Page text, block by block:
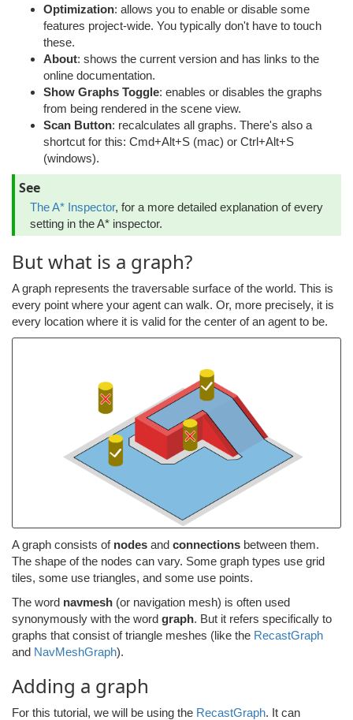
Optimization: allows you to enable or disable some
features project-wide. You typically don't have to touch
these.
About: shows the current version and has links to the
online documentation.
Show Graphs Toggle: enables or disables the graphs
from being rendered in the scene view.
Scan Button: recalculates all graphs. There's also a
shortcut for this: Cmd+Alt+S (mac) or Ctrl+Alt+S
(windows).
See
The A* Inspector, for a more detailed explanation of every
setting in the A* inspector.
But what is a graph?
A graph represents the traversable surface of the world. This is
every point where your agent can walk. Or, more precisely, it is
every location where it is valid for the center of an agent to be.
A graph consists of nodes and connections between them.
The shape of the nodes can vary. Some graph types use grid
tiles, some use triangles, and some use points.
The word navmesh (or navigation mesh) is often used
synonymously with the word graph. But it refers specifically to
graphs that consist of triangle meshes (like the RecastGraph
and NavMeshGraph).
Adding a graph
For this tutorial, we will be using the RecastGraph. It can